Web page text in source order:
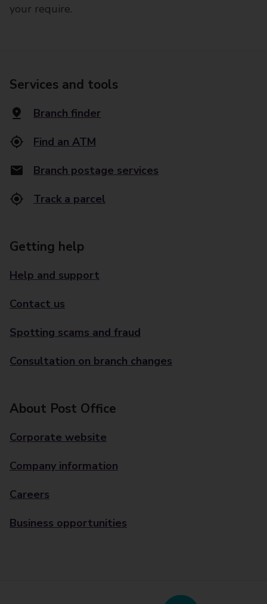
your require.
Services and tools
Branch finder
Find an ATM
Branch postage services
Track a parcel
Getting help
Help and support
Contact us
Spotting scams and fraud
Consultation on branch changes
About Post Office
Corporate website
Company information
Careers
Business opportunities